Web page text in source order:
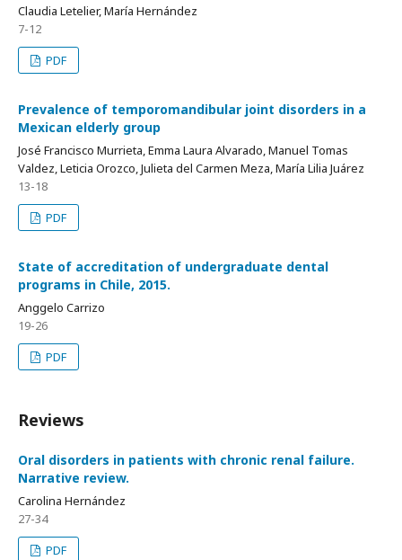
Claudia Letelier, María Hernández
7-12
PDF
Prevalence of temporomandibular joint disorders in a
Mexican elderly group
José Francisco Murrieta, Emma Laura Alvarado, Manuel Tomas
Valdez, Leticia Orozco, Julieta del Carmen Meza, María Lilia Juárez
13-18
PDF
State of accreditation of undergraduate dental
programs in Chile, 2015.
Anggelo Carrizo
19-26
PDF
Reviews
Oral disorders in patients with chronic renal failure.
Narrative review.
Carolina Hernández
27-34
PDF